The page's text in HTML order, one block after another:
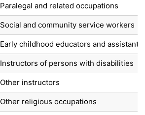
Paralegal and related occupations
Social and community service workers
Early childhood educators and assistants
Instructors of persons with disabilities
Other instructors
Other religious occupations